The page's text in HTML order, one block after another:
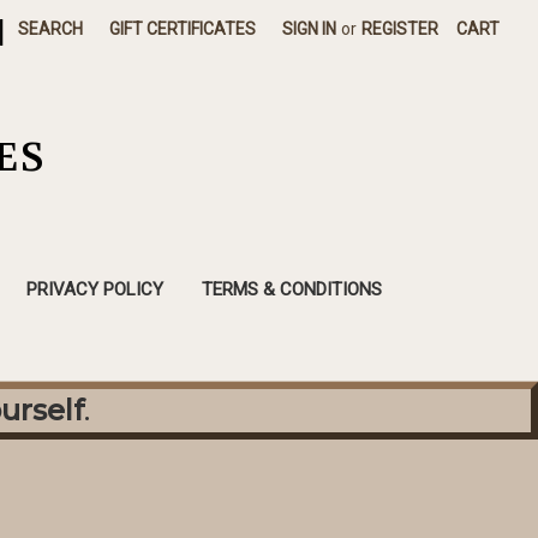
SEARCH GIFT CERTIFICATES SIGN IN or REGISTER CART
PRIVACY POLICY TERMS & CONDITIONS
.